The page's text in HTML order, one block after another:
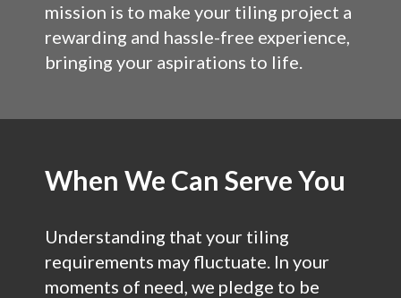
mission is to make your tiling project a
rewarding and hassle-free experience,
bringing your aspirations to life.
When We Can Serve You
Understanding that your tiling
requirements may fluctuate. In your
moments of need, we pledge to be